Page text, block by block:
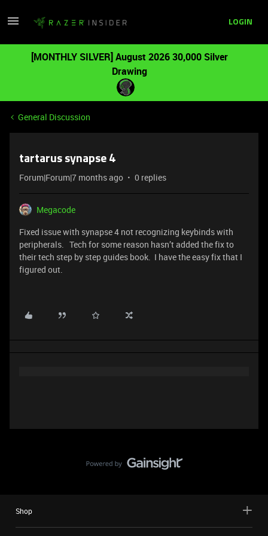
LOGIN
[MONTHLY SILVER] August 2026 30,000 Silver
Drawing
General Discussion
tartarus synapse 4
Forum|Forum|7 months ago 0 replies
Megacode
Fixed issue with synapse 4 not recognizing keybinds with
peripherals. Tech for some reason hasn’t added the fix to
their tech step by step guides book. I have the easy fix that I
figured out.
Shop